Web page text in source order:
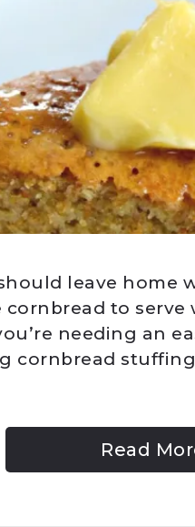
leave home
to
needing an
cornbread
Read